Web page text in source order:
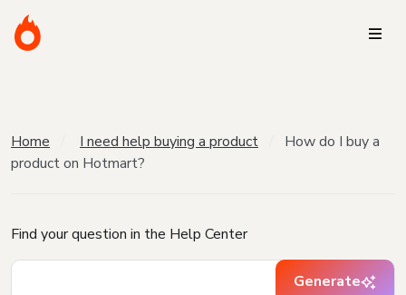
Home I need help buying a product
How do I buy a
product on Hotmart?
Find your question in the Help Center
Generate